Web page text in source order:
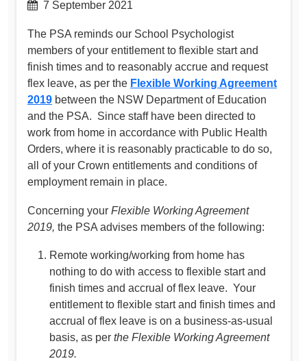
7 September 2021
The PSA reminds our School Psychologist
members of your entitlement to flexible start and
finish times and to reasonably accrue and request
flex leave, as per the Flexible Working Agreement
2019 between the NSW Department of Education
and the PSA. Since staff have been directed to
work from home in accordance with Public Health
Orders, where it is reasonably practicable to do so,
all of your Crown entitlements and conditions of
employment remain in place.
Concerning your Flexible Working Agreement
2019, the PSA advises members of the following:
Remote working/working from home has
nothing to do with access to flexible start and
finish times and accrual of flex leave. Your
entitlement to flexible start and finish times and
accrual of flex leave is on a business-as-usual
basis, as per the Flexible Working Agreement
2019.